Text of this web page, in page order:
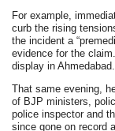
For example,
curb the rising
the incident a
evidence for the
display in Ahmedabad.
That same evening,
of BJP ministers,
police inspector and
since gone on record